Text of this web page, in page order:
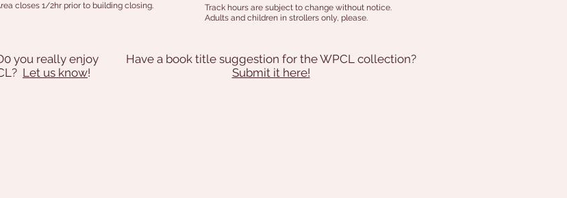
closes 1/2hr prior to building closing.
Track hours are subject to change without notice.
Adults and children in strollers only, please.
you really enjoy
Let us know!
Have a book title suggestion for the WPCL collection?
Submit it here!